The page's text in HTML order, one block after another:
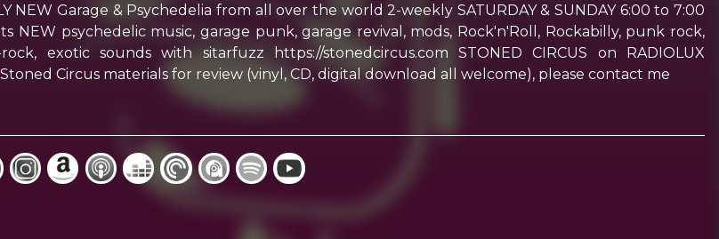
NEW Garage & Psychedelia from all over the world 2-weekly SATURDAY & SUNDAY 6:00 to 7:00
NEW psychedelic music, garage punk, garage revival, mods, Rock'n'Roll, Rockabilly, punk rock,
exotic sounds with sitarfuzz https://stonedcircus.com STONED CIRCUS on RADIOLUX
Circus materials for review (vinyl, CD, digital download all welcome), please contact me